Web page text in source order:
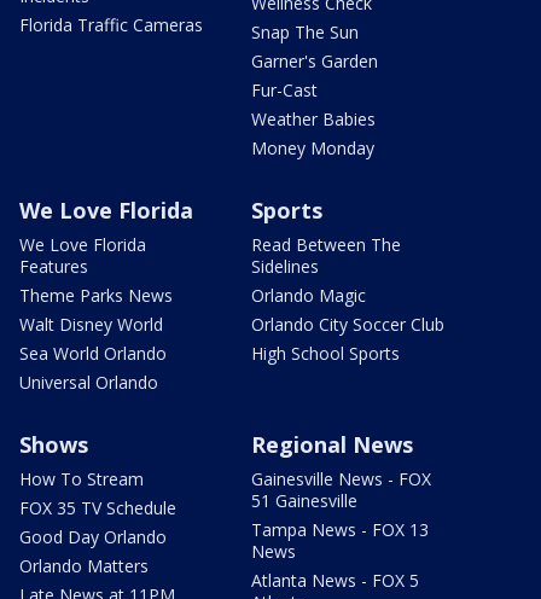
Florida Traffic Cameras
Snap The Sun
Garner's Garden
Fur-Cast
Weather Babies
Money Monday
We Love Florida
We Love Florida
Features
Theme Parks News
Walt Disney World
Sea World Orlando
Universal Orlando
Sports
Read Between The
Sidelines
Orlando Magic
Orlando City Soccer Club
High School Sports
Shows
How To Stream
FOX 35 TV Schedule
Good Day Orlando
Orlando Matters
Regional News
Gainesville News - FOX
51 Gainesville
Tampa News - FOX 13
News
Atlanta News - FOX 5